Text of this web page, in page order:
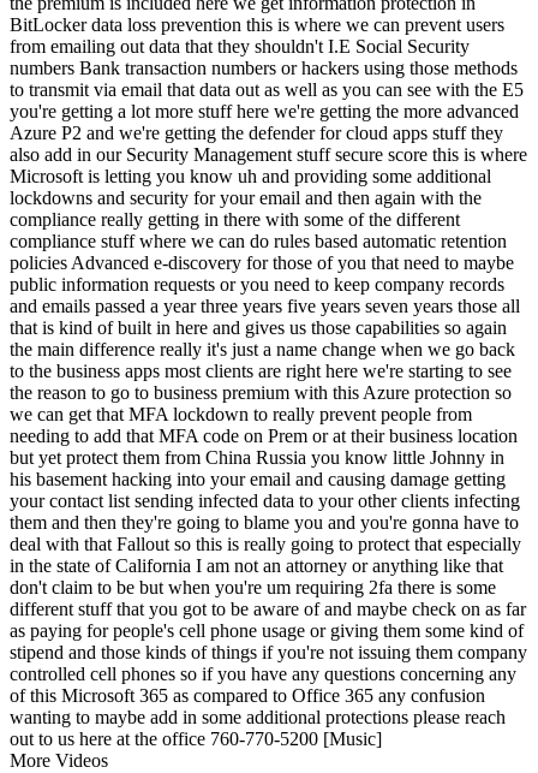
BitLocker data loss prevention this is where we can prevent users
from emailing out data that they shouldn't I.E Social Security
numbers Bank transaction numbers or hackers using those methods
to transmit via email that data out as well as you can see with the E5
you're getting a lot more stuff here we're getting the more advanced
Azure P2 and we're getting the defender for cloud apps stuff they
also add in our Security Management stuff secure score this is where
Microsoft is letting you know uh and providing some additional
lockdowns and security for your email and then again with the
compliance really getting in there with some of the different
compliance stuff where we can do rules based automatic retention
policies Advanced e-discovery for those of you that need to maybe
public information requests or you need to keep company records
and emails passed a year three years five years seven years those all
that is kind of built in here and gives us those capabilities so again
the main difference really it's just a name change when we go back
to the business apps most clients are right here we're starting to see
the reason to go to business premium with this Azure protection so
we can get that MFA lockdown to really prevent people from
needing to add that MFA code on Prem or at their business location
but yet protect them from China Russia you know little Johnny in
his basement hacking into your email and causing damage getting
your contact list sending infected data to your other clients infecting
them and then they're going to blame you and you're gonna have to
deal with that Fallout so this is really going to protect that especially
in the state of California I am not an attorney or anything like that
don't claim to be but when you're um requiring 2fa there is some
different stuff that you got to be aware of and maybe check on as far
as paying for people's cell phone usage or giving them some kind of
stipend and those kinds of things if you're not issuing them company
controlled cell phones so if you have any questions concerning any
of this Microsoft 365 as compared to Office 365 any confusion
wanting to maybe add in some additional protections please reach
out to us here at the office 760-770-5200 [Music]
More Videos